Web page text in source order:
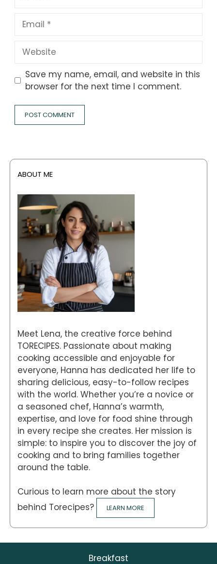
Email
Website
Save my name, email, and website in this
browser for the next time I comment.
ABOUT ME
Meet Lena, the creative force behind
TORECIPES. Passionate about making
cooking accessible and enjoyable for
everyone, Hanna has dedicated her life to
sharing delicious, easy-to-follow recipes
with the world. Whether you’re a novice or
a seasoned chef, Hanna’s warmth,
expertise, and love for food shine through
in every recipe she creates. Her mission is
simple: to inspire you to discover the joy of
cooking and to bring families together
around the table.
Curious to learn more about the story
behind Torecipes?
LEARN MORE
Breakfast